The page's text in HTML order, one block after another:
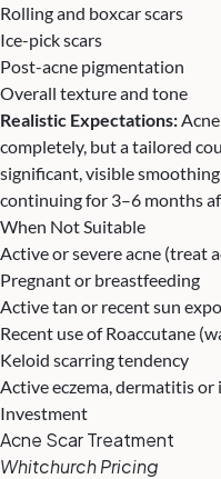
Rolling and boxcar scars
Ice-pick scars
Post-acne pigmentation
Overall texture and tone
Realistic Expectations:
completely, but a tailored
significant, visible
continuing for 3–6 months
When Not Suitable
Active or severe acne (treat
Pregnant or breastfeeding
Active tan or recent sun
Recent use of Roaccutane
Keloid scarring tendency
Active eczema, dermatitis or
Investment
Acne Scar Treatment
Whitchurch Pricing